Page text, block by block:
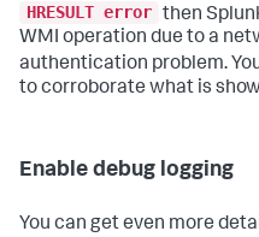
HRESULT error then
WMI operation due to a
authentication problem.
to corroborate what is
Enable debug logging
You can get even more